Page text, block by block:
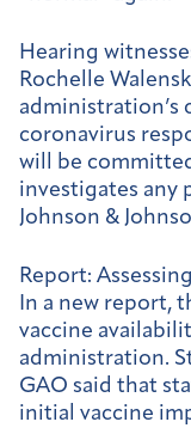
Hearing
Rochelle
administration’s
coronavirus
will be
investigates any
Johnson &
Report:
In a new report,
vaccine
administration.
GAO said that
initial vaccine